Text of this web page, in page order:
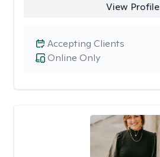
View Profile
Online Only
Accepting Clients